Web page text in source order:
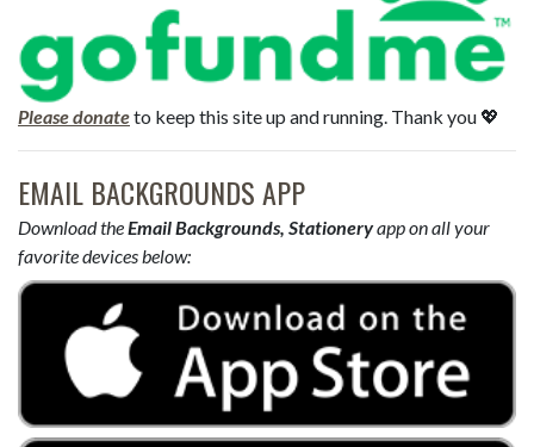
Please donateto keep this site up and running. Thank you 💖
EMAIL BACKGROUNDS APP
Download theEmail Backgrounds, Stationeryapp on all your
favorite devices below: